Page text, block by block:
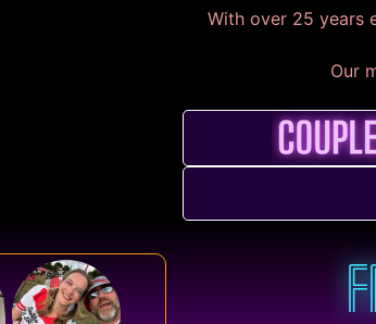
With over 25 years
Our